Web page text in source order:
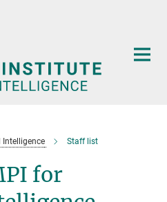
Staff list
for